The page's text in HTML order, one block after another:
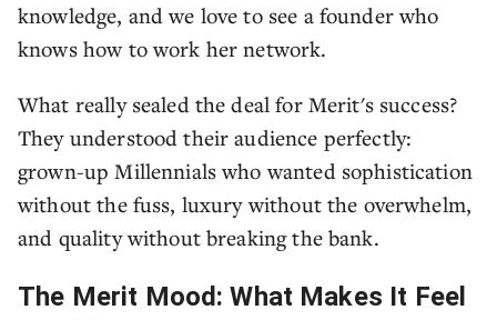
knowledge, and we love to see a founder who
knows how to work her network.
What really sealed the deal for Merit's success?
They understood their audience perfectly:
grown-up Millennials who wanted sophistication
without the fuss, luxury without the overwhelm,
and quality without breaking the bank.
The Merit Mood: What Makes It Feel